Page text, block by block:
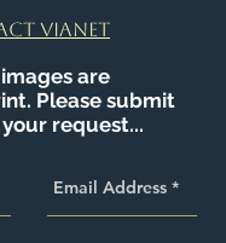
vianet
are
Please submit
request...